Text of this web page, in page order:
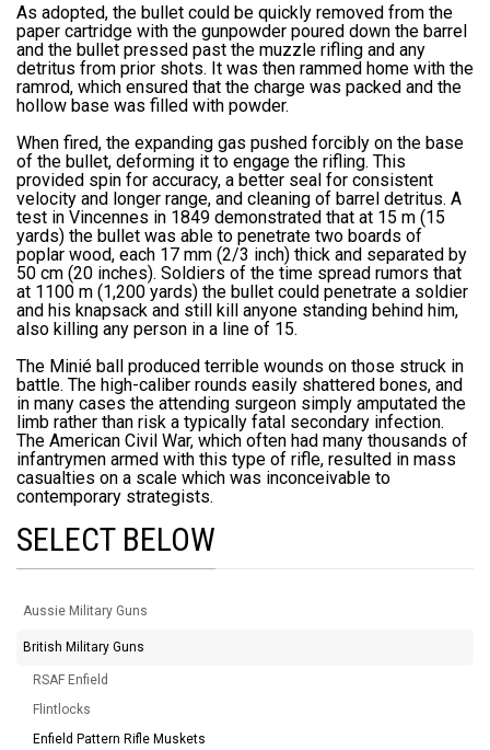
As adopted, the bullet could be quickly removed from the
paper cartridge with the gunpowder poured down the barrel
and the bullet pressed past the muzzle rifling and any
detritus from prior shots. It was then rammed home with the
ramrod, which ensured that the charge was packed and the
hollow base was filled with powder.
When fired, the expanding gas pushed forcibly on the base
of the bullet, deforming it to engage the rifling. This
provided spin for accuracy, a better seal for consistent
velocity and longer range, and cleaning of barrel detritus. A
test in Vincennes in 1849 demonstrated that at 15 m (15
yards) the bullet was able to penetrate two boards of
poplar wood, each 17 mm (2/3 inch) thick and separated by
50 cm (20 inches). Soldiers of the time spread rumors that
at 1100 m (1,200 yards) the bullet could penetrate a soldier
and his knapsack and still kill anyone standing behind him,
also killing any person in a line of 15.
The Minié ball produced terrible wounds on those struck in
battle. The high-caliber rounds easily shattered bones, and
in many cases the attending surgeon simply amputated the
limb rather than risk a typically fatal secondary infection.
The American Civil War, which often had many thousands of
infantrymen armed with this type of rifle, resulted in mass
casualties on a scale which was inconceivable to
contemporary strategists.
SELECT BELOW
Aussie Military Guns
British Military Guns
RSAF Enfield
Flintlocks
Enfield Pattern Rifle Muskets